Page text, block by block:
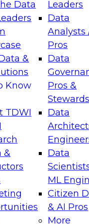
Data
&
Know
TDWI
&
Leaders
Data
Analysts
Pros
Data
Pros &
Stewards
Data
Data
ML
Citizen
& AI Pros
More
Layers: The
Assisted Analytics
which
and which
Data
on how to
cloud data